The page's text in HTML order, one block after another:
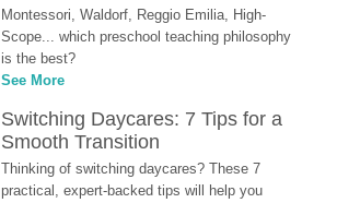
Montessori, Waldorf, Reggio Emilia, High-
Scope... which preschool teaching philosophy
is the best?
See More
Switching Daycares: 7 Tips for a
Smooth Transition
Thinking of switching daycares? These 7
practical, expert-backed tips will help you